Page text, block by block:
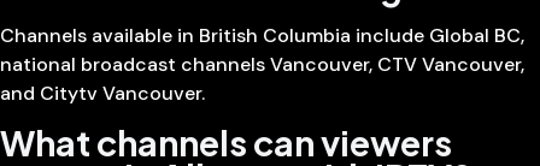
Channels available in British Columbia include Global BC,
national broadcast channels Vancouver, CTV Vancouver,
and Citytv Vancouver.
What channels can viewers